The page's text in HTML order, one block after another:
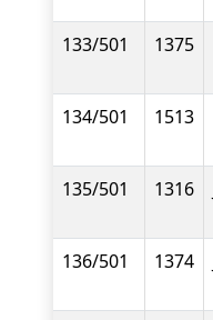
133/501 1375
134/501
1513
135/501 1316
136/501 1374